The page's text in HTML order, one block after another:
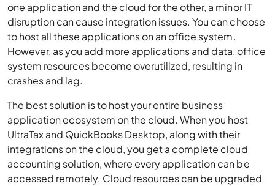
one application and the cloud for the other, a minor IT
disruption can cause integration issues. You can choose
to host all these applications on an office system.
However, as you add more applications and data, office
system resources become overutilized, resulting in
crashes and lag.
The best solution is to host your entire business
application ecosystem on the cloud. When you host
UltraTax and QuickBooks Desktop, along with their
integrations on the cloud, you get a complete cloud
accounting solution, where every application can be
accessed remotely. Cloud resources can be upgraded